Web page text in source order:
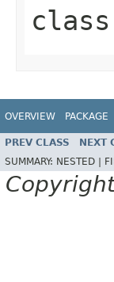
class
OVERVIEW PACKAGE
PREV CLASS NEXT
SUMMARY: NESTED |